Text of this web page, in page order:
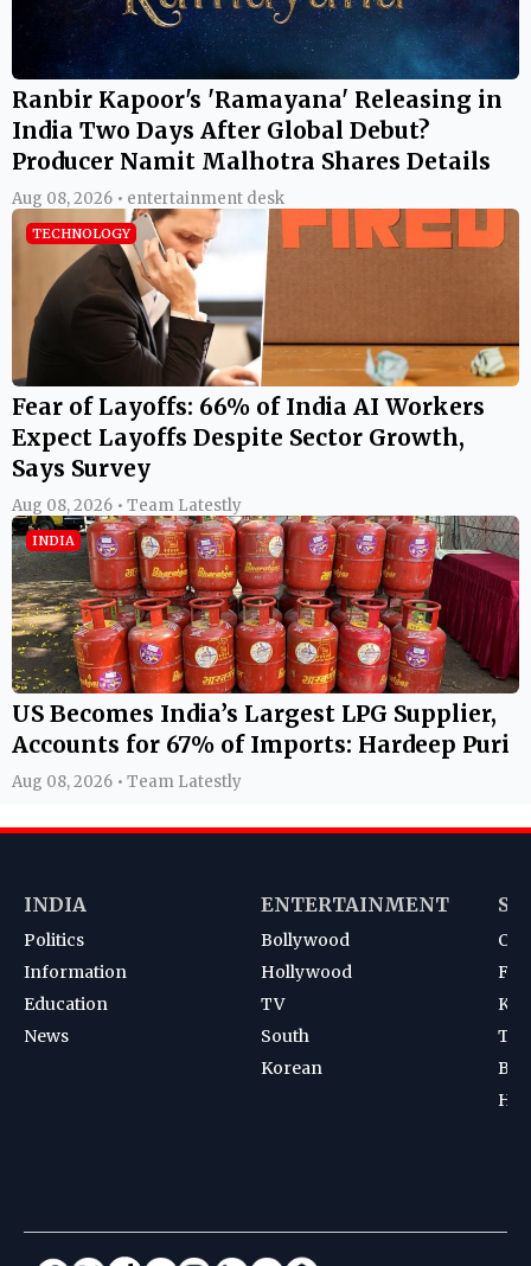
Ranbir Kapoor's 'Ramayana' Releasing in
India Two Days After Global Debut?
Producer Namit Malhotra Shares Details
Aug 08, 2026 • entertainment desk
TECHNOLOGY
Fear of Layoffs: 66% of India AI Workers
Expect Layoffs Despite Sector Growth,
Says Survey
Aug 08, 2026 • Team Latestly
INDIA
US Becomes India’s Largest LPG Supplier,
Accounts for 67% of Imports: Hardeep Puri
Aug 08, 2026 • Team Latestly
INDIA
Politics
Information
Education
News
ENTERTAINMENT
Bollywood
Hollywood
TV
South
Korean